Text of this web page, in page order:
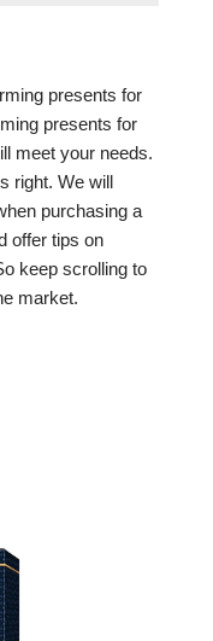
presents for
presents for
meet your needs.
right. We will
purchasing a
offer tips on
keep scrolling to
market.